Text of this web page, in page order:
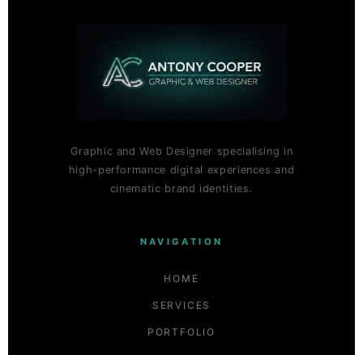
Graphic and Web Designer specialising in
high-performance digital experiences and
cinematic brand identities.
NAVIGATION
HOME
SERVICES
PORTFOLIO